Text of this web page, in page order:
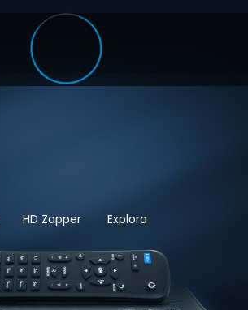
HD Zapper Explora